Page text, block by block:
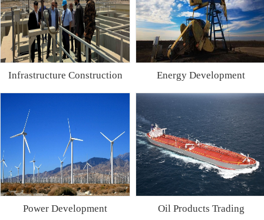
Infrastructure Construction Energy Development
Power Development Oil Products Trading